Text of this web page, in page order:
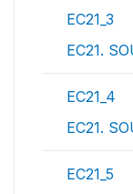
EC21_3
EC21.
EC21_4
EC21.
EC21_5